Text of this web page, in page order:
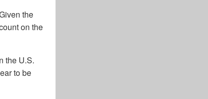
the
on the
the U.S.
to be